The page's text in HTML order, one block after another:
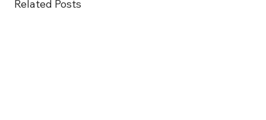
Related Posts